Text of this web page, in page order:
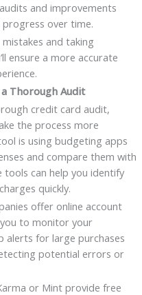
and improvements
over time.
and taking
ensure a more accurate
Thorough Audit
credit card audit,
the process more
is using budgeting apps
and compare them with
can help you identify
quickly.
offer online account
to monitor your
alerts for large purchases
potential errors or
or Mint provide free